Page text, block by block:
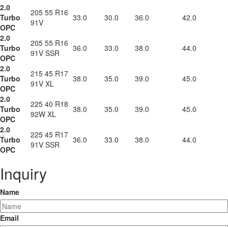
2.0
Turbo
OPC
205 55 R16
91V
33.0 30.0 36.0
42.0
2.0
Turbo
OPC
205 55 R16
91V SSR
36.0 33.0 38.0
44.0
2.0
Turbo
OPC
215 45 R17
91V XL
38.0 35.0 39.0
45.0
2.0
Turbo
OPC
225 40 R18
92W XL
38.0 35.0 39.0
45.0
2.0
Turbo
OPC
225 45 R17
91V SSR
36.0 33.0 38.0 44.0
Inquiry
Name
Email